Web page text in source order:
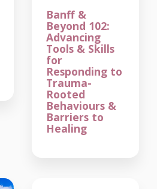
Banff &
Beyond 102:
Advancing
Tools & Skills
for
Responding to
Trauma-
Rooted
Behaviours &
Barriers to
Healing